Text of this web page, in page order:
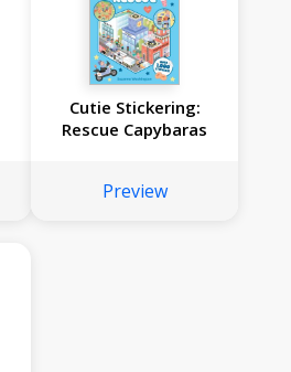
Cutie Stickering:
Rescue Capybaras
Preview